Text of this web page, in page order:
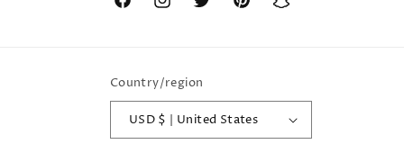
FacebookInstagramTwitterPinterestSnapchat
Country/region
USD $ | United States